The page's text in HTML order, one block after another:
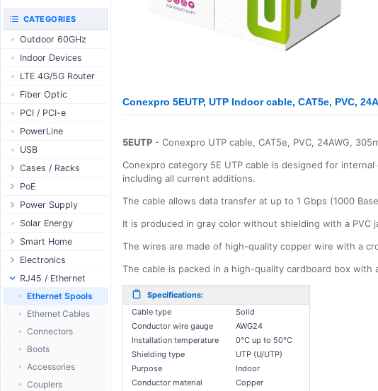
Conexpro 5EUTP, UTP Indoor cable, CAT5e, PVC,
5EUTP - Conexpro UTP cable, CAT5e, PVC, 24AWG,
Conexpro category 5E UTP cable is designed for
including all current additions.
The cable allows data transfer at up to 1 Gbps (1000
It is produced in gray color without shielding with a PVC
The wires are made of high-quality copper wire with a
The cable is packed in a high-quality cardboard box
Specifications:
Cable type
Solid
Conductor wire gauge
AWG24
Installation temperature
0°C up to 50°C
Shielding type
UTP (U/UTP)
Purpose
Indoor
Conductor material
Copper
UniFi CloudKeys &
UniFi Switching
UniFi Camera
Security
UniFi Camera
Accessories
UniFi Integrations
UniFi Enterprise
airFiber
Antennas
Cables
Accessories
PoE & Power
U Fiber
Rack Mount
RouterBOARD
Interfaces
Accessories
Antennas
SFP / QSFP
CATEGORIES
Outdoor 60GHz
Indoor Devices
LTE 4G/5G Router
Fiber Optic
PCI / PCI-e
PowerLine
USB
Cases / Racks
Outdoor Cases
Indoor Cases
Indoor - Racks
Patch Panels
Accessories
PoE
Desktop Adapter
Wallplug Adapter
DC to DC Adapter
Passive Injector
802.3af/at Injector
Passive Splitter
802.3af/at Splitter
Passive Switch
802.3af/at Switch
Extender Switch
DC Cables
Power Supply
WallPlug
Desktop
Outdoor
Din Rail
PCB Power Supply
AC Cables
DC Adapter
DC Cables
USB to DC
DC Accessories
Solar Energy
Smart Home
Tuya - WiFi
TUYA - Bluetooth
Zigbee
GSM Control
Electronics
Relay
Display
Header - Terminal
Power Supply
1-Wire
Sensor
I2C / IIC
RJ45 / Ethernet
Ethernet Spools
Ethernet Cables
Connectors
Boots
Accessories
Couplers